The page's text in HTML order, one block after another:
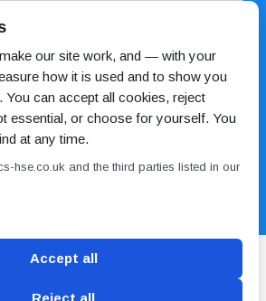
our site work, and — with your
how it is used and to show you
You can accept all cookies, reject
essential, or choose for yourself. You
at any time.
hse.co.uk and the third parties listed in our
Accept all
Reject all